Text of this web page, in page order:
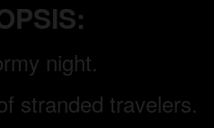
night.
stranded travelers.